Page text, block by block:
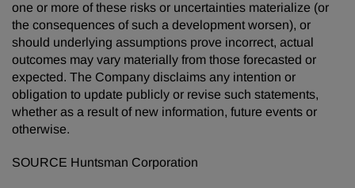
one or more of these risks or uncertainties materialize (or
the consequences of such a development worsen), or
should underlying assumptions prove incorrect, actual
outcomes may vary materially from those forecasted or
expected. The Company disclaims any intention or
obligation to update publicly or revise such statements,
whether as a result of new information, future events or
otherwise.
SOURCE Huntsman Corporation